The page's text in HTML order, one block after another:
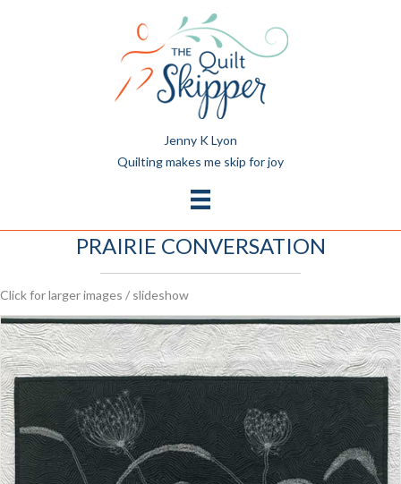
Jenny K Lyon
Quilting makes me skip for joy
PRAIRIE CONVERSATION
Click for larger images / slideshow